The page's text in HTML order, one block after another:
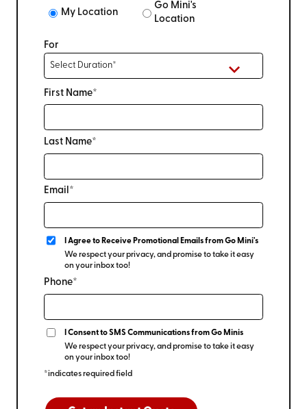
My Location
Go Mini's
Location
For
First Name*
Last Name*
Email*
I Agree to Receive Promotional Emails from Go Mini's
We respect your privacy, and promise to take it easy
on your inbox too!
Phone*
I Consent to SMS Communications from Go Minis
We respect your privacy, and promise to take it easy
on your inbox too!
*indicates required field